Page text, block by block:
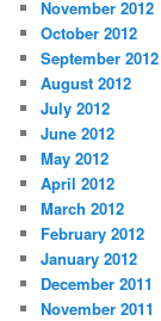
November 2012
October 2012
September 2012
August 2012
July 2012
June 2012
May 2012
April 2012
March 2012
February 2012
January 2012
December 2011
November 2011